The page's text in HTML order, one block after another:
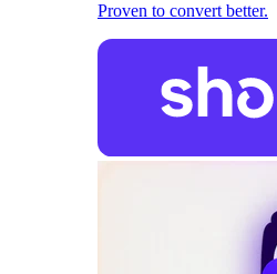
Proven to convert better.